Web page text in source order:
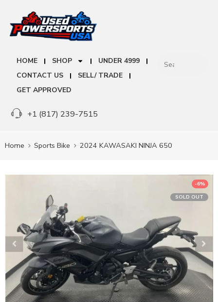
HOME SHOP
UNDER 4999
CONTACT US
SELL/ TRADE
GET APPROVED
+1 (817) 239-7515
Home Sports Bike 2024 KAWASAKI NINJA 650
-6%
SOLD OUT